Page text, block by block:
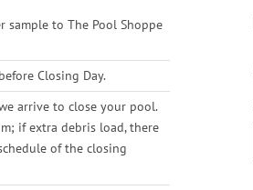
sample to The Pool Shoppe
Closing Day.
arrive to close your pool.
if extra debris load, there
of the closing